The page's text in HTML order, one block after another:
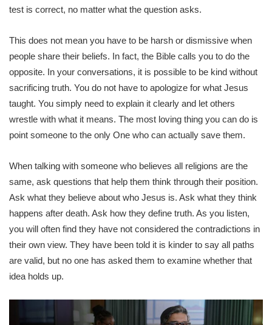
test is correct, no matter what the question asks.
This does not mean you have to be harsh or dismissive when
people share their beliefs. In fact, the Bible calls you to do the
opposite. In your conversations, it is possible to be kind without
sacrificing truth. You do not have to apologize for what Jesus
taught. You simply need to explain it clearly and let others
wrestle with what it means. The most loving thing you can do is
point someone to the only One who can actually save them.
When talking with someone who believes all religions are the
same, ask questions that help them think through their position.
Ask what they believe about who Jesus is. Ask what they think
happens after death. Ask how they define truth. As you listen,
you will often find they have not considered the contradictions in
their own view. They have been told it is kinder to say all paths
are valid, but no one has asked them to examine whether that
idea holds up.